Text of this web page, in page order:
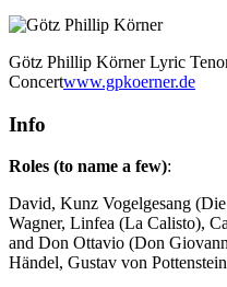
Götz Phillip Körner Lyric
Concertwww.gpkoerner.de
Info
Roles (to name a few):
David, Kunz Vogelgesang
Wagner, Linfea (La Calisto),
and Don Ottavio (Don
Händel, Gustav von